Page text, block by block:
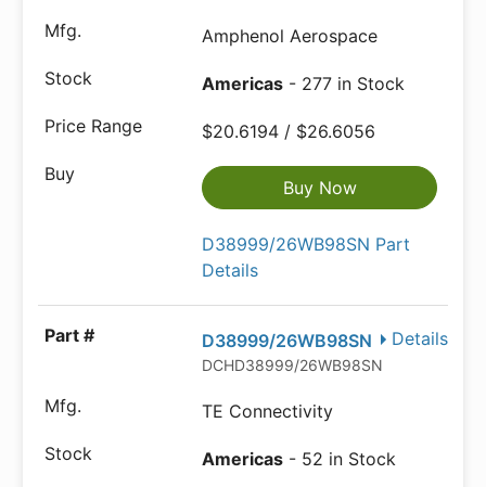
Amphenol Aerospace
Americas - 277 in Stock
$20.6194 / $26.6056
Buy Now
D38999/26WB98SN Part
Details
Details
D38999/26WB98SN
DCHD38999/26WB98SN
TE Connectivity
Americas - 52 in Stock